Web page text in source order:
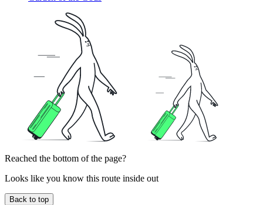
Reached the bottom of the page?
Looks like you know this route inside out
Back to top